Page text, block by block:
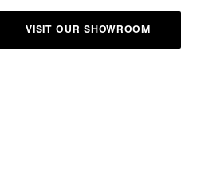
VISIT OUR SHOWROOM